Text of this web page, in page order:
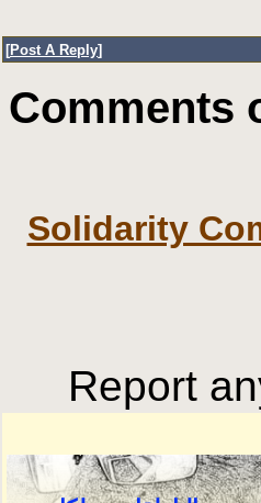
[Post A Reply]
Comments
Solidarity
Report